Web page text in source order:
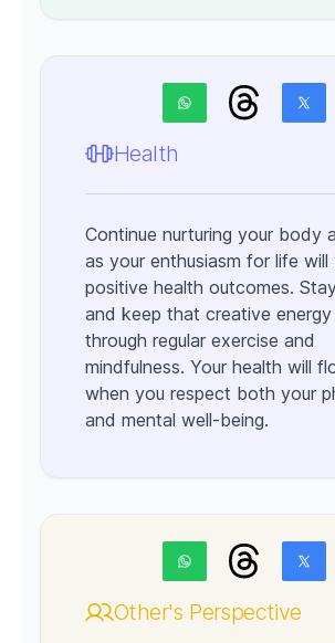
Health
Continue nurturing your body
as your enthusiasm for life will
positive health outcomes.
and keep that creative
through regular exercise and
mindfulness. Your health will
when you respect both your
and mental well-being.
Other's Perspective